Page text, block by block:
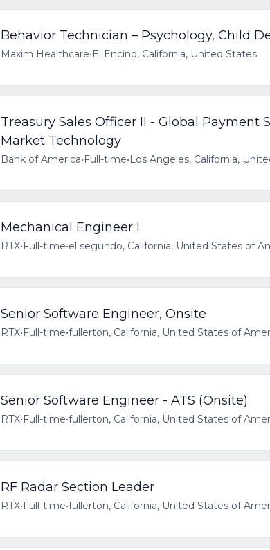
Behavior Technician – Psychology, Child
Maxim Healthcare•El Encino, California, United States
Treasury Sales Officer II - Global Payment
Market Technology
Bank of America•Full-time•Los Angeles, California,
Mechanical Engineer I
RTX•Full-time•el segundo, California, United States of
Senior Software Engineer, Onsite
RTX•Full-time•fullerton, California, United States of
Senior Software Engineer - ATS (Onsite)
RTX•Full-time•fullerton, California, United States of
RF Radar Section Leader
RTX•Full-time•fullerton, California, United States of